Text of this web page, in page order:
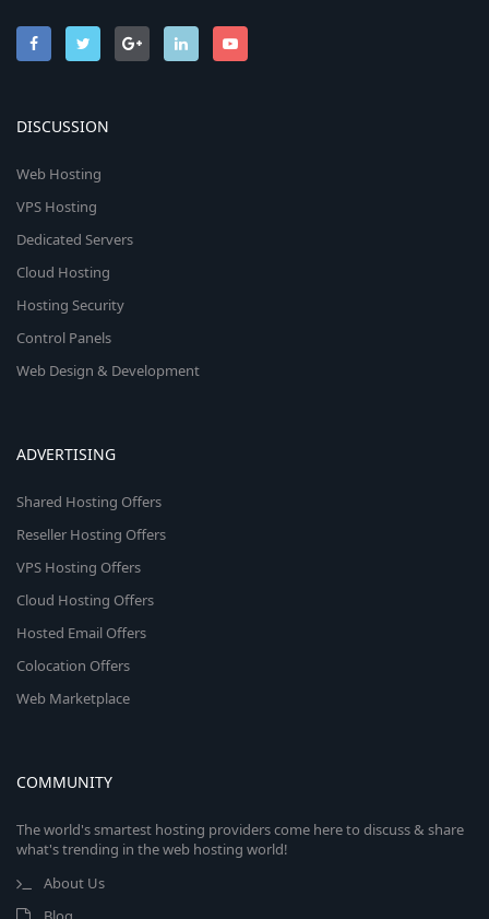
DISCUSSION
Web Hosting
VPS Hosting
Dedicated Servers
Cloud Hosting
Hosting Security
Control Panels
Web Design & Development
ADVERTISING
Shared Hosting Offers
Reseller Hosting Offers
VPS Hosting Offers
Cloud Hosting Offers
Hosted Email Offers
Colocation Offers
Web Marketplace
COMMUNITY
The world's smartest hosting providers come here to discuss & share
what's trending in the web hosting world!
About Us